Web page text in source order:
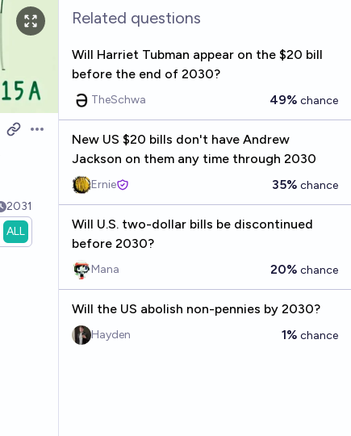
Open options
2031
ALL
Related questions
Will Harriet Tubman appear on the $20 bill
before the end of 2030?
TheSchwa 49% chance
New US $20 bills don't have Andrew
Jackson on them any time through 2030
Ernie 35% chance
Will U.S. two-dollar bills be discontinued
before 2030?
Mana 20% chance
Will the US abolish non-pennies by 2030?
Hayden 1% chance